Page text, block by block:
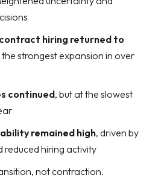
hiring returned to
the strongest expansion in over
continued, but at the slowest
remained high, driven by
reduced hiring activity
not contraction.